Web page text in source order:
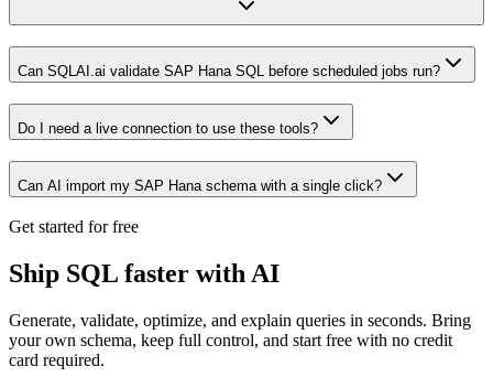
Can SQLAI.ai validate SAP Hana SQL before scheduled jobs run?
Do I need a live connection to use these tools?
Can AI import my SAP Hana schema with a single click?
Get started for free
Ship SQL faster with AI
Generate, validate, optimize, and explain queries in seconds. Bring
your own schema, keep full control, and start free with no credit
card required.